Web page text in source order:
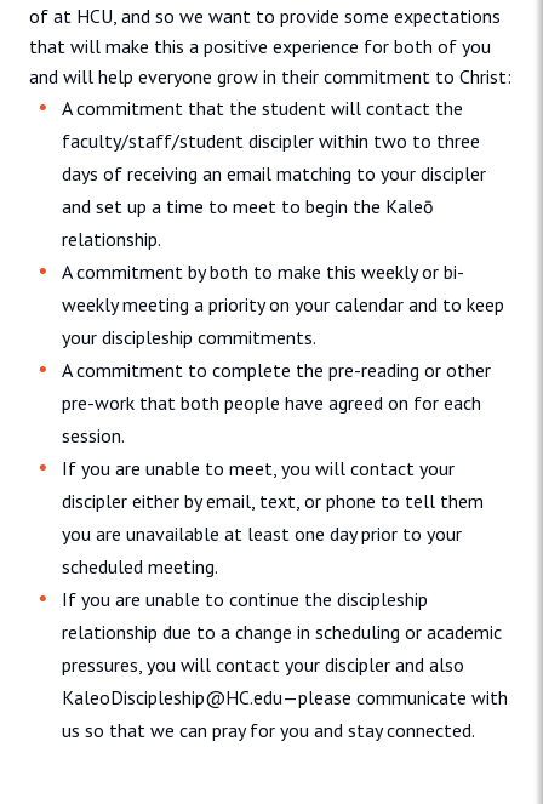
of at HCU, and so we want to provide some expectations
that will make this a positive experience for both of you
and will help everyone grow in their commitment to Christ:
A commitment that the student will contact the
faculty/staff/student discipler within two to three
days of receiving an email matching to your discipler
and set up a time to meet to begin the Kaleō
relationship.
A commitment by both to make this weekly or bi-
weekly meeting a priority on your calendar and to keep
your discipleship commitments.
A commitment to complete the pre-reading or other
pre-work that both people have agreed on for each
session.
If you are unable to meet, you will contact your
discipler either by email, text, or phone to tell them
you are unavailable at least one day prior to your
scheduled meeting.
If you are unable to continue the discipleship
relationship due to a change in scheduling or academic
pressures, you will contact your discipler and also
KaleoDiscipleship@HC.edu—please communicate with
us so that we can pray for you and stay connected.